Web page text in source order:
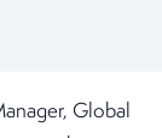
Global